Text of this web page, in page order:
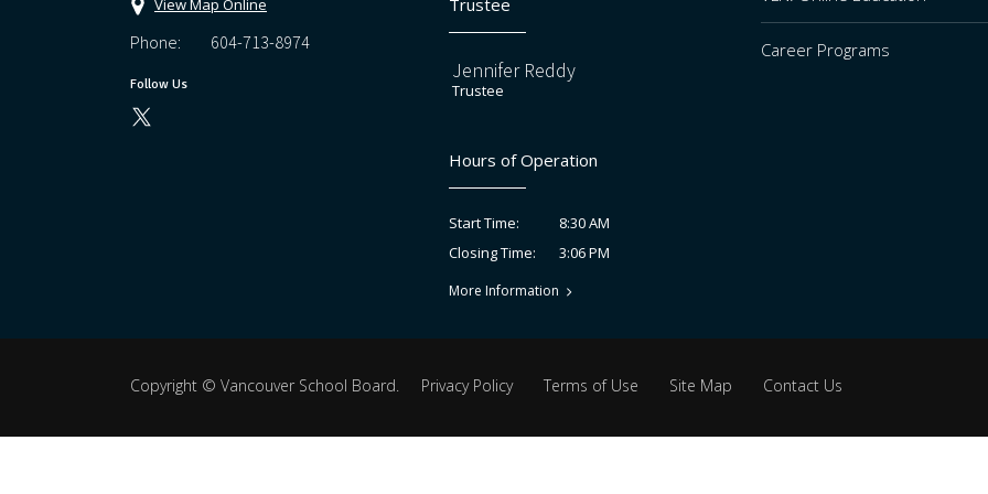
View Map Online
Phone: 604-713-8974
Follow Us
Trustee
Jennifer Reddy
Trustee
Hours of Operation
Start Time:
8:30 AM
Closing Time:
3:06 PM
More Information
Career Programs
Copyright © Vancouver School Board. Privacy Policy Terms of Use Site Map Contact Us